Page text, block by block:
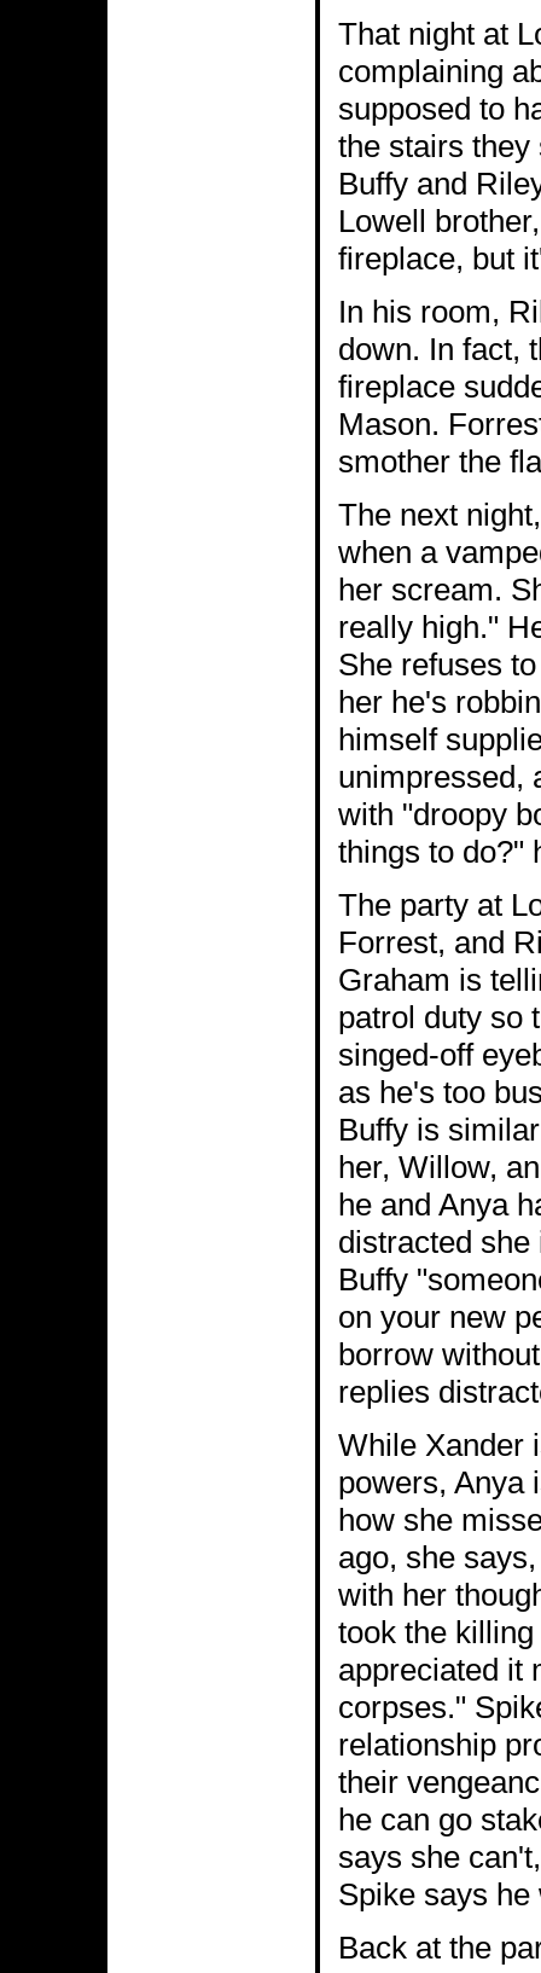
That night at
complaining
supposed to
the stairs they
Buffy and
Lowell
fireplace, but
In his room,
down. In fact,
fireplace
Mason.
smother the
The next
when a
her scream.
really high."
She refuses
her he's
himself
unimpressed,
with "droopy
things to do?"
The party at
Forrest, and
Graham is
patrol duty so
singed-off
as he's too
Buffy is
her, Willow,
he and Anya
distracted
Buffy
on your new
borrow
replies
While Xander
powers, Anya
how she
ago, she
with her
took the
appreciated it
corpses."
relationship
their
he can go
says she
Spike says
Back at the